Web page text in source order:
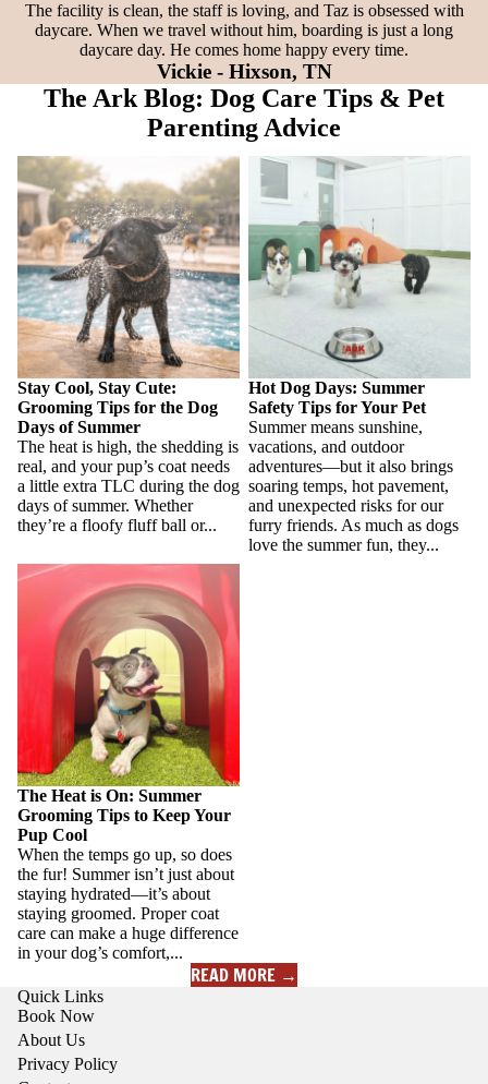
The facility is clean, the staff is loving, and Taz is obsessed with
daycare. When we travel without him, boarding is just a long
daycare day. He comes home happy every time.
Vickie - Hixson, TN
The Ark Blog: Dog Care Tips & Pet
Parenting Advice
Stay Cool, Stay Cute:
Grooming Tips for the Dog
Days of Summer
Stay Cool, Stay Cute:
Grooming Tips for the Dog
Days of Summer
The heat is high, the shedding is
real, and your pup’s coat needs
a little extra TLC during the dog
days of summer. Whether
they’re a floofy fluff ball or...
Hot Dog Days: Summer Safety
Tips for Your Pet
Hot Dog Days: Summer
Safety Tips for Your Pet
Summer means sunshine,
vacations, and outdoor
adventures—but it also brings
soaring temps, hot pavement,
and unexpected risks for our
furry friends. As much as dogs
love the summer fun, they...
The Heat is On: Summer
Grooming Tips to Keep Your
Pup Cool
The Heat is On: Summer
Grooming Tips to Keep Your
Pup Cool
When the temps go up, so does
the fur! Summer isn’t just about
staying hydrated—it’s about
staying groomed. Proper coat
care can make a huge difference
in your dog’s comfort,...
READ MORE →
Quick Links
Book Now
About Us
Privacy Policy